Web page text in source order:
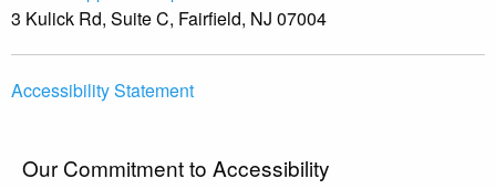
3 Kulick Rd, Suite C, Fairfield, NJ 07004
Accessibility Statement
Our Commitment to Accessibility